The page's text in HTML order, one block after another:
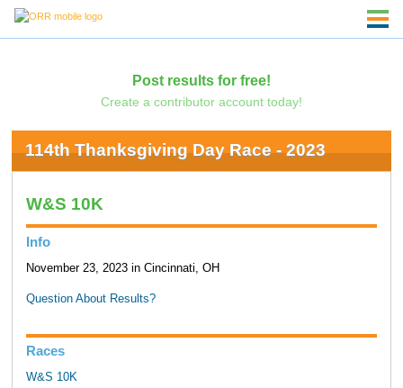
Post results for free!
Create a contributor account today!
114th Thanksgiving Day Race - 2023
W&S 10K
Info
November 23, 2023 in Cincinnati, OH
Question About Results?
Races
W&S 10K